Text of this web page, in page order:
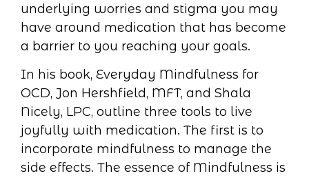
underlying worries and stigma you may
have around medication that has become
a barrier to you reaching your goals.
In his book, Everyday Mindfulness for
OCD, Jon Hershfield, MFT, and Shala
Nicely, LPC, outline three tools to live
joyfully with medication. The first is to
incorporate mindfulness to manage the
side effects. The essence of Mindfulness is